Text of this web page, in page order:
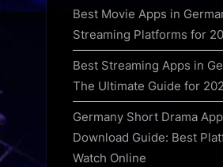
Best Movie Apps in
Streaming Platforms for
Best Streaming Apps in
The Ultimate Guide for
Germany Short Drama App
Download Guide: Best
Watch Online